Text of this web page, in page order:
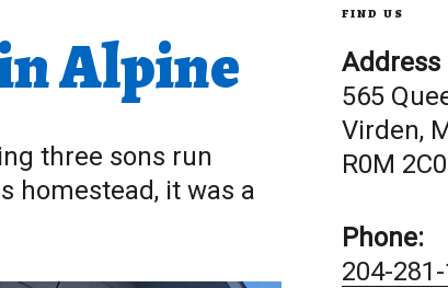
Alpine
three sons run
homestead, it was a
FIND US
Address
565
Virden,
R0M 2C0
Phone:
204-